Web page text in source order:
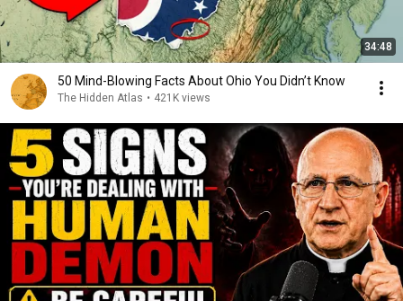
34:48
50 Mind-Blowing Facts About Ohio You Didn’t Know
The Hidden Atlas • 421K views